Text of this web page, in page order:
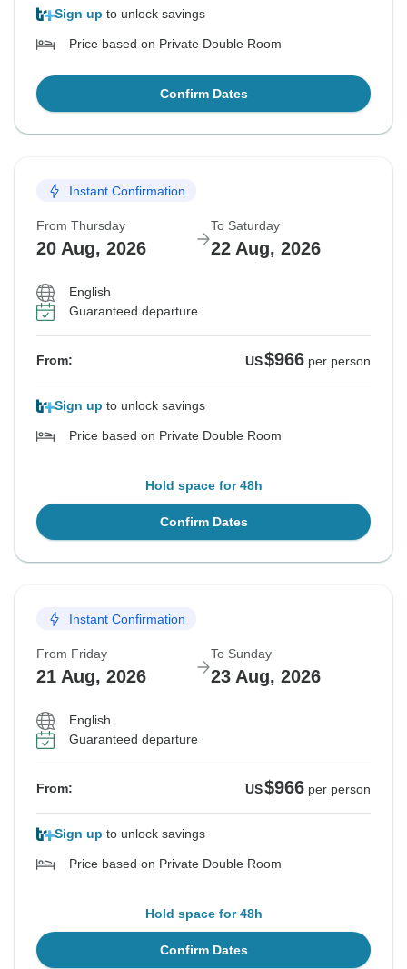
Sign up to unlock savings
Price based on Private Double Room
Confirm Dates
Instant Confirmation
From Thursday
20 Aug, 2026
To Saturday
22 Aug, 2026
English
Guaranteed departure
From: US$966 per person
Sign up to unlock savings
Price based on Private Double Room
Hold space for 48h
Confirm Dates
Instant Confirmation
From Friday
21 Aug, 2026
To Sunday
23 Aug, 2026
English
Guaranteed departure
From: US$966 per person
Sign up to unlock savings
Price based on Private Double Room
Hold space for 48h
Confirm Dates